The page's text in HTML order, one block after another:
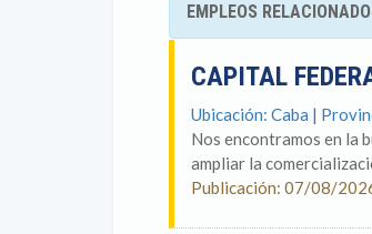
EMPLEOS
CAPITAL
Ubicación: Caba |
Nos encontramos en la
ampliar la
Publicación: 07/08/